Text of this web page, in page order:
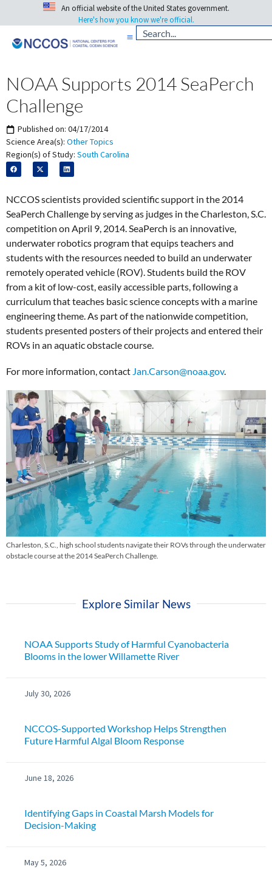
An official website of the United States government.
Here's how you know we're official.
NOAA Supports 2014 SeaPerch
Challenge
Published on: 04/17/2014
Science Area(s): Other Topics
Region(s) of Study: South Carolina
NCCOS scientists provided scientific support in the 2014
SeaPerch Challenge by serving as judges in the Charleston, S.C.
competition on April 9, 2014. SeaPerch is an innovative,
underwater robotics program that equips teachers and
students with the resources needed to build an underwater
remotely operated vehicle (ROV). Students build the ROV
from a kit of low-cost, easily accessible parts, following a
curriculum that teaches basic science concepts with a marine
engineering theme. As part of the nationwide competition,
students presented posters of their projects and entered their
ROVs in an aquatic obstacle course.
For more information, contact Jan.Carson@noaa.gov.
Charleston, S.C., high school students navigate their ROVs through the underwater
obstacle course at the 2014 SeaPerch Challenge.
Explore Similar News
NOAA Supports Study of Harmful Cyanobacteria
Blooms in the lower Willamette River
July 30, 2026
NCCOS-Supported Workshop Helps Strengthen
Future Harmful Algal Bloom Response
June 18, 2026
Identifying Gaps in Coastal Marsh Models for
Decision-Making
May 5, 2026